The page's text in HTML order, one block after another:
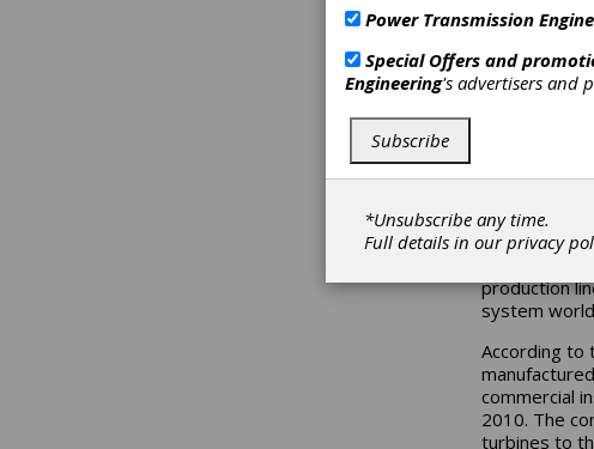
in the
Increasing
alternative
existing wind
support the
Guascor’s
production
system
According to
commercial
2010. The
turbines to
Power Transmission
Special Offers and
Engineering's advertisers and
Subscribe
*Unsubscribe any time.
Full details in ourprivacy